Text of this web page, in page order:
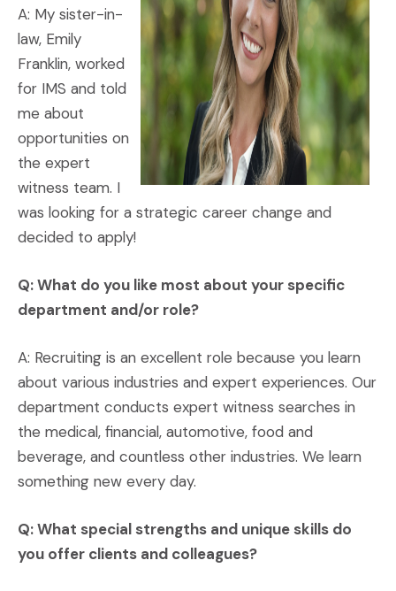
A: My sister-in-
law, Emily
Franklin, worked
for IMS and told
me about
opportunities on
the expert
witness team. I
was looking for a strategic career change and
decided to apply!
Q: What do you like most about your specific
department and/or role?
A: Recruiting is an excellent role because you learn
about various industries and expert experiences. Our
department conducts expert witness searches in
the medical, financial, automotive, food and
beverage, and countless other industries. We learn
something new every day.
Q: What special strengths and unique skills do
you offer clients and colleagues?